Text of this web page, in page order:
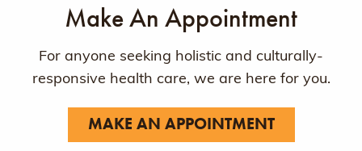
Make An Appointment
For anyone seeking holistic and culturally-
responsive health care, we are here for you.
MAKE AN APPOINTMENT